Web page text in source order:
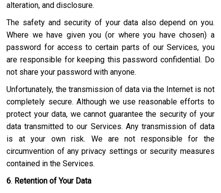
alteration, and disclosure.
The safety and security of your data also depend on you.
Where we have given you (or where you have chosen) a
password for access to certain parts of our Services, you
are responsible for keeping this password confidential. Do
not share your password with anyone.
Unfortunately, the transmission of data via the Internet is not
completely secure. Although we use reasonable efforts to
protect your data, we cannot guarantee the security of your
data transmitted to our Services. Any transmission of data
is at your own risk. We are not responsible for the
circumvention of any privacy settings or security measures
contained in the Services.
6. Retention of Your Data